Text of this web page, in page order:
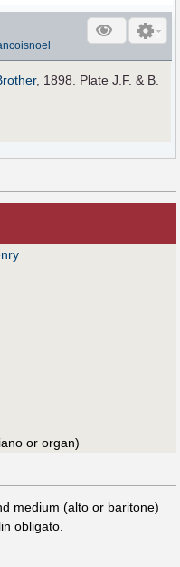
, 1898. Plate J.F. & B.
or organ)
medium (alto or baritone)
obligato.